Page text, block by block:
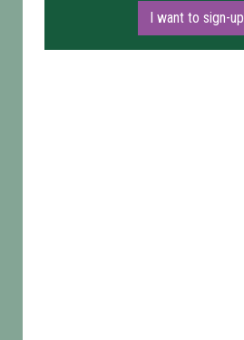
I want to sign-up